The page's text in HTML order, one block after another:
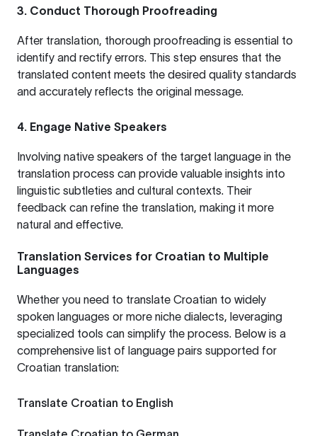
3. Conduct Thorough Proofreading
After translation, thorough proofreading is essential to
identify and rectify errors. This step ensures that the
translated content meets the desired quality standards
and accurately reflects the original message.
4. Engage Native Speakers
Involving native speakers of the target language in the
translation process can provide valuable insights into
linguistic subtleties and cultural contexts. Their
feedback can refine the translation, making it more
natural and effective.
Translation Services for Croatian to Multiple
Languages
Whether you need to translate Croatian to widely
spoken languages or more niche dialects, leveraging
specialized tools can simplify the process. Below is a
comprehensive list of language pairs supported for
Croatian translation:
Translate Croatian to English